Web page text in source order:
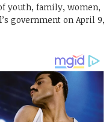
youth, family, women,
government on April 9,